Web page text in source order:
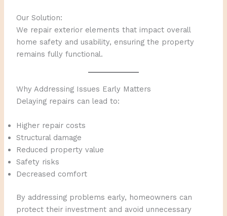
Our Solution:
We repair exterior elements that impact overall
home safety and usability, ensuring the property
remains fully functional.
Why Addressing Issues Early Matters
Delaying repairs can lead to:
Higher repair costs
Structural damage
Reduced property value
Safety risks
Decreased comfort
By addressing problems early, homeowners can
protect their investment and avoid unnecessary